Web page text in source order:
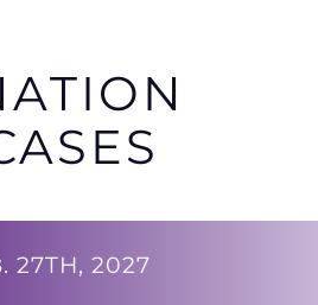
27TH, 2027